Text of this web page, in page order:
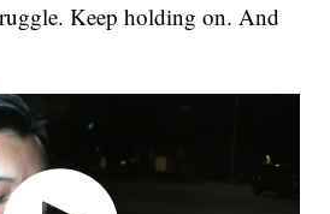
Keep holding on. And